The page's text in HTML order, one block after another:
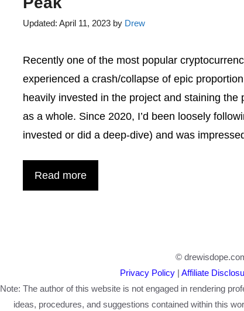
April 11, 2023 by Drew
Recently one of the most popular
experienced a crash/collapse of epic
heavily invested in the project and staining
as a whole. Since 2020, I’d been loosely
invested or did a deep-dive) and was
Read more
©
Privacy Policy | Affiliate
Note: The author of this website is not engaged in rendering
ideas, procedures, and suggestions contained within this